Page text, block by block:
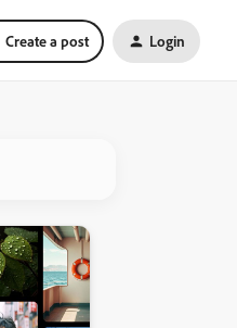
Create a post Login